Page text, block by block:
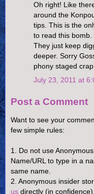
Oh right! Like
around the
tips. This is the
to read this
They just keep
deeper. Sorry
phony staged
July 23, 2011 at
Post a Comment
Want to see your
few simple rules:
1. Do not use
Name/URL to type in a
same name.
2. Anonymous insider
us directly (in